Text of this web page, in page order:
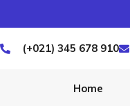
(+021) 345 678 910
Home